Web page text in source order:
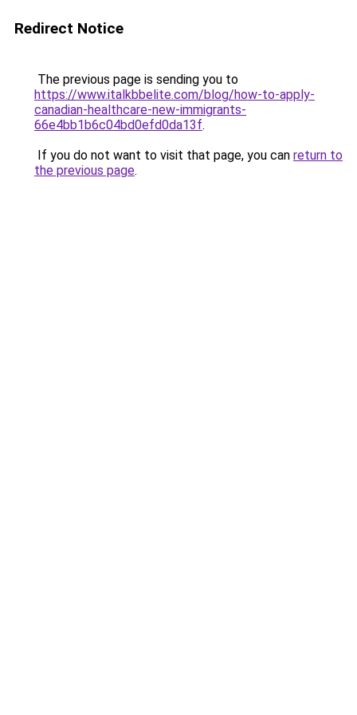
Redirect Notice
The previous page is sending you to
https://www.italkbbelite.com/blog/how-to-apply-
canadian-healthcare-new-immigrants-
66e4bb1b6c04bd0efd0da13f.
If you do not want to visit that page, you can return to
the previous page.